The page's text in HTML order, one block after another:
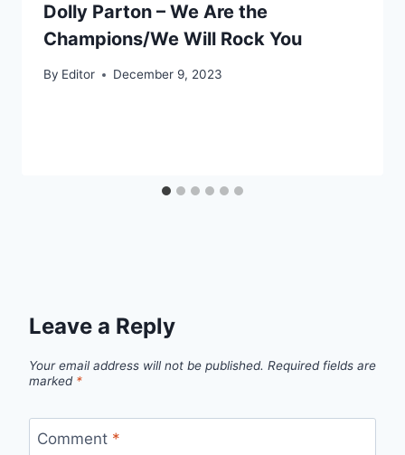
Dolly Parton – We Are the
Champions/We Will Rock You
By Editor December 9, 2023
Leave a Reply
Your email address will not be published. Required fields are
marked *
Comment *